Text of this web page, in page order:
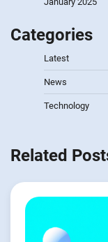
Categories
Latest
News
Technology
Related